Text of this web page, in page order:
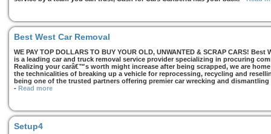
Best West Car Removal
WE PAY TOP DOLLARS TO BUY YOUR OLD, UNWANTED & SCRAP CARS!
is a leading car and truck removal service provider specializing in procuring
Realizing your carâ€™s worth might increase after being scrapped, we are
the technicalities of breaking up a vehicle for reprocessing, recycling and
being one of the trusted partners offering premier car wrecking and
- Read more
Setup4